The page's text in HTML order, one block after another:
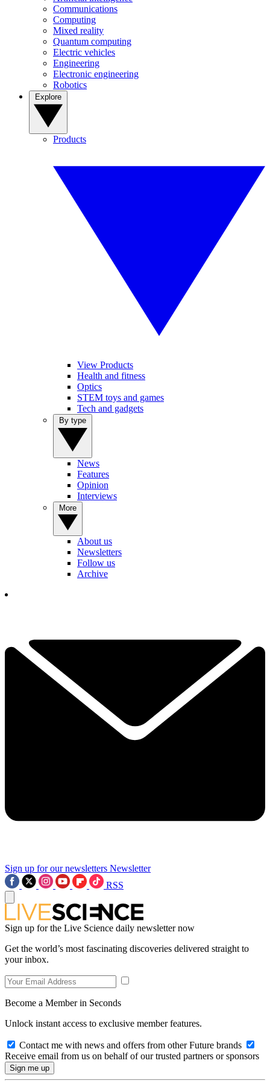
Communications
Computing
Mixed reality
Quantum computing
Electric vehicles
Engineering
Electronic engineering
Robotics
Products
View Products
Health and fitness
Optics
STEM toys and games
Tech and gadgets
News
Features
Opinion
Interviews
About us
Newsletters
Follow us
Archive
Sign up for our newsletters Newsletter
RSS
Sign up for the Live Science daily newsletter now
Get the world’s most fascinating discoveries delivered straight to
your inbox.
Become a Member in Seconds
Unlock instant access to exclusive member features.
Contact me with news and offers from other Future brands
Receive email from us on behalf of our trusted partners or sponsors